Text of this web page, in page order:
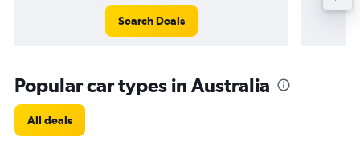
Search Deals
Popular car types in Australia
All deals